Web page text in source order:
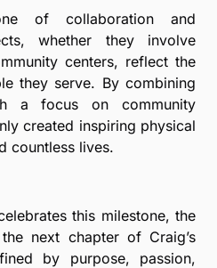
of collaboration and
whether they involve
centers, reflect the
they serve. By combining
a focus on community
created inspiring physical
countless lives.
this milestone, the
next chapter of Craig’s
by purpose, passion,